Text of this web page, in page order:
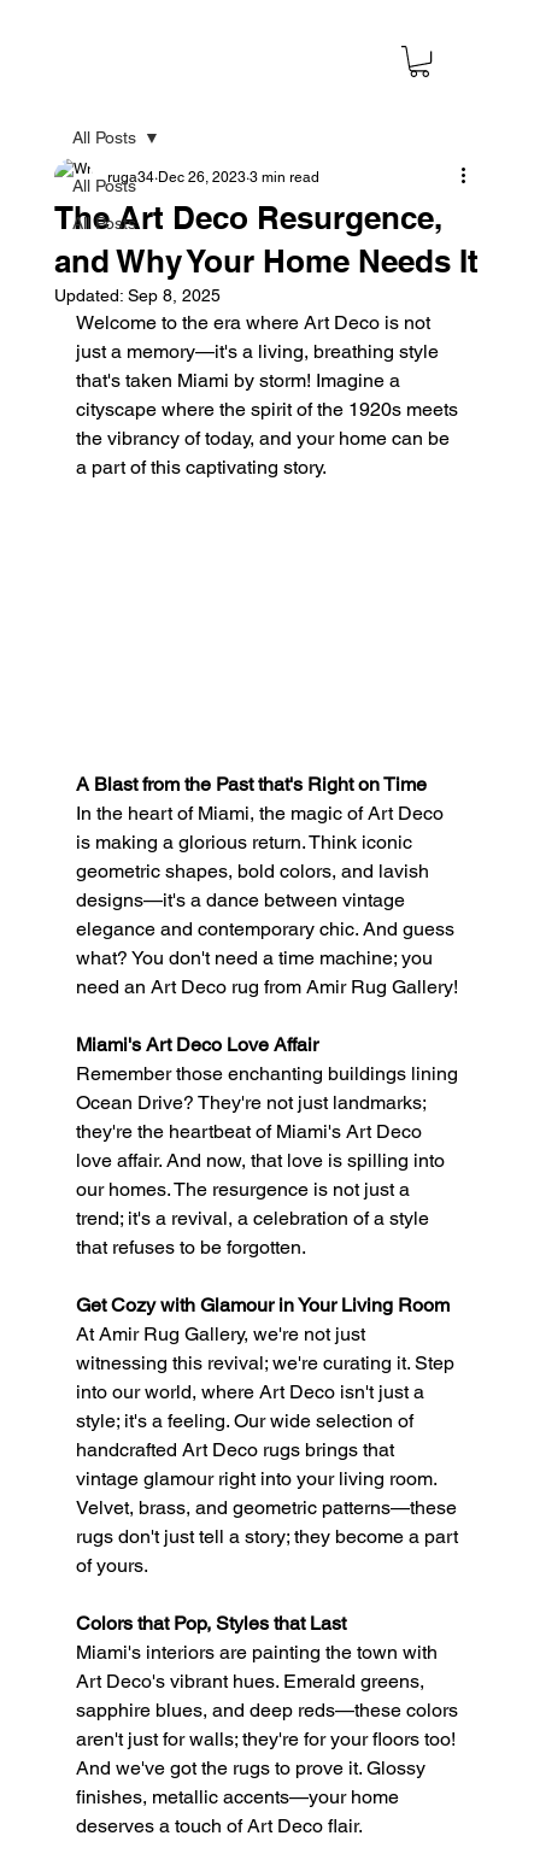
All Posts
All Posts
All Posts
The Art Deco Resurgence,
and Why Your Home Needs It
ruga34 Dec 26, 2023 3 min read
Updated: Sep 8, 2025
Welcome to the era where Art Deco is not
just a memory—it's a living, breathing style
that's taken Miami by storm! Imagine a
cityscape where the spirit of the 1920s meets
the vibrancy of today, and your home can be
a part of this captivating story.
A Blast from the Past that's Right on Time
In the heart of Miami, the magic of Art Deco
is making a glorious return. Think iconic
geometric shapes, bold colors, and lavish
designs—it's a dance between vintage
elegance and contemporary chic. And guess
what? You don't need a time machine; you
need an Art Deco rug from Amir Rug Gallery!
Miami's Art Deco Love Affair
Remember those enchanting buildings lining
Ocean Drive? They're not just landmarks;
they're the heartbeat of Miami's Art Deco
love affair. And now, that love is spilling into
our homes. The resurgence is not just a
trend; it's a revival, a celebration of a style
that refuses to be forgotten.
Get Cozy with Glamour in Your Living Room
At Amir Rug Gallery, we're not just
witnessing this revival; we're curating it. Step
into our world, where Art Deco isn't just a
style; it's a feeling. Our wide selection of
handcrafted Art Deco rugs brings that
vintage glamour right into your living room.
Velvet, brass, and geometric patterns—these
rugs don't just tell a story; they become a part
of yours.
Colors that Pop, Styles that Last
Miami's interiors are painting the town with
Art Deco's vibrant hues. Emerald greens,
sapphire blues, and deep reds—these colors
aren't just for walls; they're for your floors too!
And we've got the rugs to prove it. Glossy
finishes, metallic accents—your home
deserves a touch of Art Deco flair.